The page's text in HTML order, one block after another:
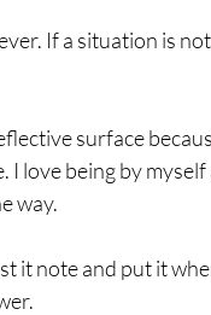
If a situation is
surface
I love being by
way.
it note and put it